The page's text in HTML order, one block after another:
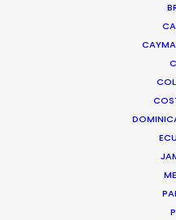
PRODUCTION
PROFESSIONAL
WE ARE HERE FOR
BOOK A LIVE CHAT